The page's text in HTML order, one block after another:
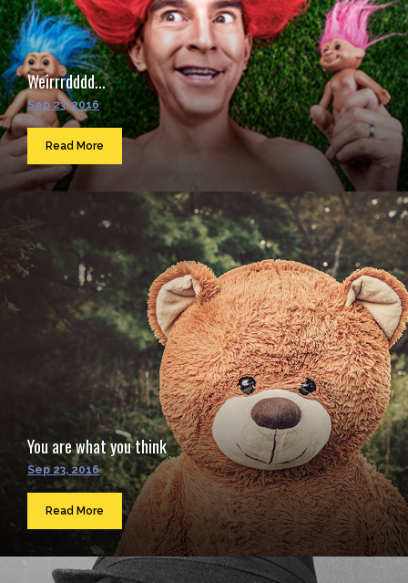
Weirrrdddd...
Sep 23, 2016
Read More
You are what you think
Sep 23, 2016
Read More